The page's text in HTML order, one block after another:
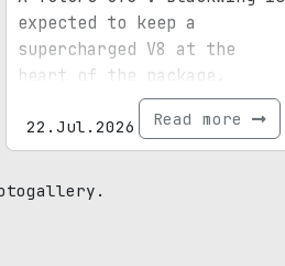
expected to keep a
supercharged V8 at the
heart of the package.
22.Jul.2026 Read more